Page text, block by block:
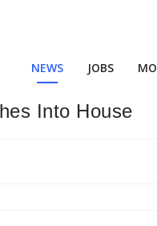
NEWS JOBS
Into House